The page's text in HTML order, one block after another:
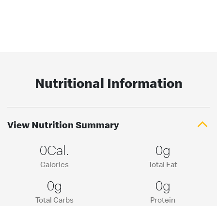
Nutritional Information
View Nutrition Summary
0Cal.
Calories
0g
Total Fat
0g
Total Carbs
0g
Protein